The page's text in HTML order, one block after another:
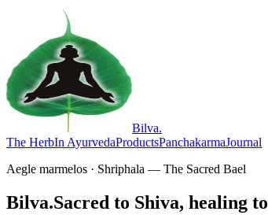
Bilva.
The HerbIn AyurvedaProductsPanchakarmaJournal
Aegle marmelos · Shriphala — The Sacred Bael
Bilva.Sacred to Shiva, healing